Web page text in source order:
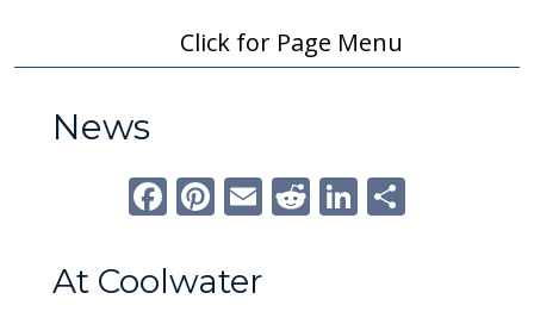
Click for Page Menu
News
Facebook
Pinterest
Email
Reddit
At Coolwater